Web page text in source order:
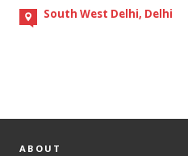
South West Delhi, Delhi
ABOUT